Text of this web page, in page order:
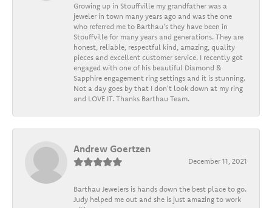
Growing up in Stouffville my grandfather was a
jeweler in town many years ago and was the one
who referred me to Barthau's they have been in
Stouffville for many years and generations. They are
honest, reliable, respectful kind, amazing, quality
pieces and excellent customer service. I recently got
engaged with one of his beautiful Diamond &
Sapphire engagement ring settings and it is stunning.
Not a day goes by that I don't look down at my ring
and LOVE IT. Thanks Barthau Team.
Andrew Goertzen
December 11, 2021
Barthau Jewelers is hands down the best place to go.
Judy helped me out and she is just amazing to work